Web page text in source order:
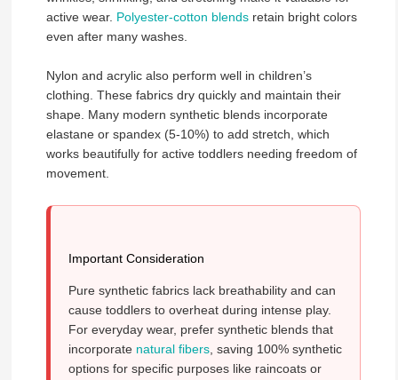
active wear. Polyester-cotton blendsretain bright colors
even after many washes.
Nylon and acrylic also perform well in children’s
clothing. These fabrics dry quickly and maintain their
shape. Many modern synthetic blends incorporate
elastane or spandex (5-10%) to add stretch, which
works beautifully for active toddlers needing freedom of
movement.
Important Consideration
Pure synthetic fabrics lack breathability and can
cause toddlers to overheat during intense play.
For everyday wear, prefer synthetic blends that
incorporate natural fibers, saving 100% synthetic
options for specific purposes like raincoats or